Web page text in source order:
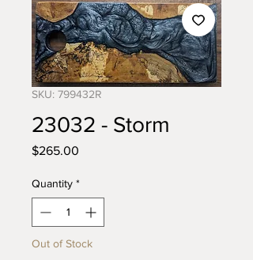
SKU: 799432R
23032 - Storm
$265.00
Quantity *
Out of Stock